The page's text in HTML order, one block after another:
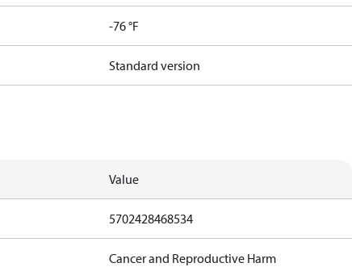
-76 °F
Standard version
Value
5702428468534
Cancer and Reproductive Harm